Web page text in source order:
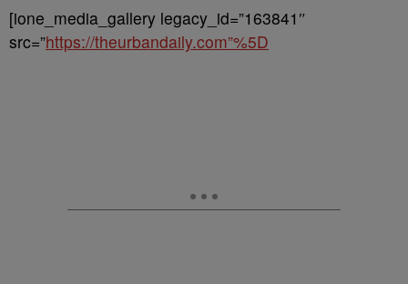
[ione_media_gallery legacy_id=”163841″
src=”https://theurbandaily.com”%5D